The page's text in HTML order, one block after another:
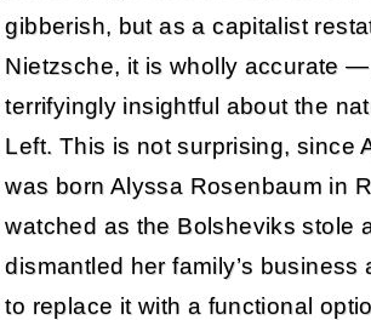
gibberish, but as a capitalist
Nietzsche, it is wholly accurate
terrifyingly insightful about the
Left. This is not surprising, since
was born Alyssa Rosenbaum in
watched as the Bolsheviks stole
dismantled her family’s business
to replace it with a functional